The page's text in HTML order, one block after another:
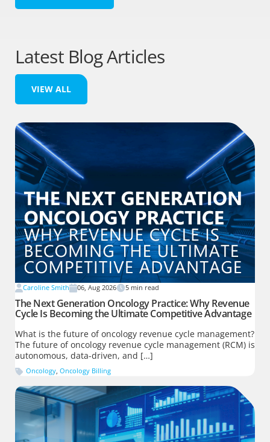
Latest Blog Articles
VIEW ALL
Caroline Smith 06, Aug 2026 5 min read
The Next Generation Oncology Practice: Why Revenue
Cycle Is Becoming the Ultimate Competitive Advantage
What is the future of oncology revenue cycle management?
The future of oncology revenue cycle management (RCM) is
autonomous, data-driven, and […]
Oncology, Oncology Billing